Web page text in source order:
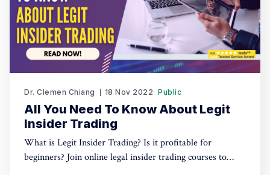
Dr. Clemen Chiang 18 Nov 2022 Public
All You Need To Know About Legit
Insider Trading
What is Legit Insider Trading? Is it profitable for
beginners? Join online legal insider trading courses to